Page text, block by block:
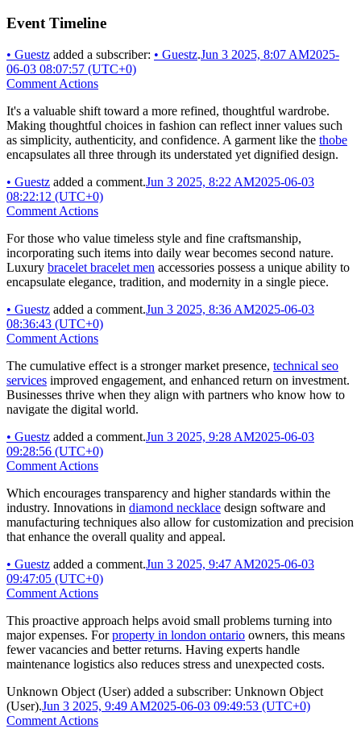
Event Timeline
• Guestz added a subscriber: • Guestz.Jun 3 2025, 8:07 AM2025-
06-03 08:07:57 (UTC+0)
Comment Actions
It's a valuable shift toward a more refined, thoughtful wardrobe.
Making thoughtful choices in fashion can reflect inner values such
as simplicity, authenticity, and confidence. A garment like the thobe
encapsulates all three through its understated yet dignified design.
• Guestz added a comment.Jun 3 2025, 8:22 AM2025-06-03
08:22:12 (UTC+0)
Comment Actions
For those who value timeless style and fine craftsmanship,
incorporating such items into daily wear becomes second nature.
Luxury bracelet bracelet men accessories possess a unique ability to
encapsulate elegance, tradition, and modernity in a single piece.
• Guestz added a comment.Jun 3 2025, 8:36 AM2025-06-03
08:36:43 (UTC+0)
Comment Actions
The cumulative effect is a stronger market presence, technical seo
services improved engagement, and enhanced return on investment.
Businesses thrive when they align with partners who know how to
navigate the digital world.
• Guestz added a comment.Jun 3 2025, 9:28 AM2025-06-03
09:28:56 (UTC+0)
Comment Actions
Which encourages transparency and higher standards within the
industry. Innovations in diamond necklace design software and
manufacturing techniques also allow for customization and precision
that enhance the overall quality and appeal.
• Guestz added a comment.Jun 3 2025, 9:47 AM2025-06-03
09:47:05 (UTC+0)
Comment Actions
This proactive approach helps avoid small problems turning into
major expenses. Forproperty in london ontario owners, this means
fewer vacancies and better returns. Having experts handle
maintenance logistics also reduces stress and unexpected costs.
Unknown Object (User) added a subscriber: Unknown Object
(User).Jun 3 2025, 9:49 AM2025-06-03 09:49:53 (UTC+0)
Comment Actions